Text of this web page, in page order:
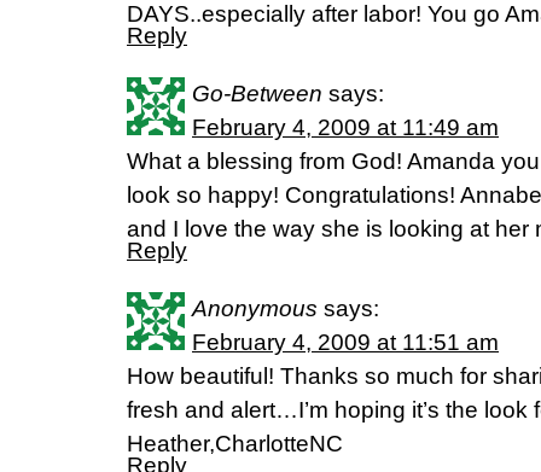
DAYS..especially after labor! You go
Reply
Go-Between says:
February 4, 2009 at 11:49 am
What a blessing from God! Amanda
look so happy! Congratulations!
and I love the way she is looking at her
Reply
Anonymous says:
February 4, 2009 at 11:51 am
How beautiful! Thanks so much for
fresh and alert…I’m hoping it’s the look
Heather,CharlotteNC
Reply